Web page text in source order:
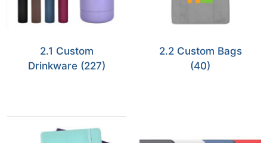
2.1 Custom
Drinkware (227)
2.2 Custom Bags
(40)